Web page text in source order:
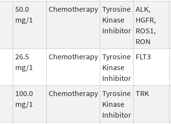
50.0
mg/1
Chemotherapy Tyrosine
Kinase
Inhibitor
ALK,
HGFR,
ROS1,
RON
26.5
mg/1
Chemotherapy Tyrosine
Kinase
Inhibitor
FLT3
100.0
mg/1
Chemotherapy Tyrosine
Kinase
Inhibitor
TRK